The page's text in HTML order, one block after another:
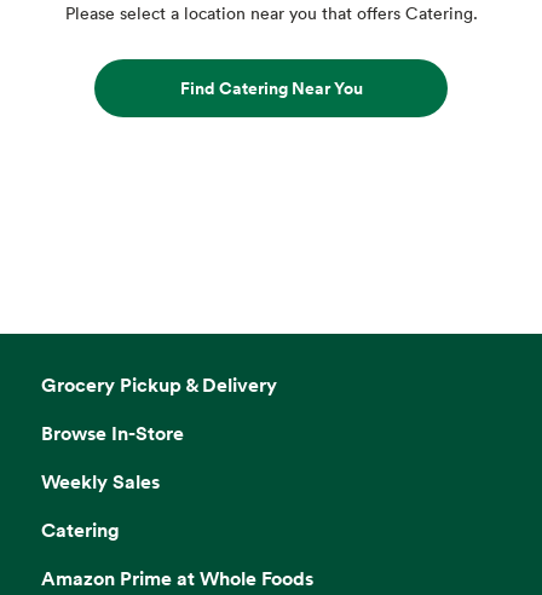
Please select a location near you that offers Catering.
Find Catering Near You
Grocery Pickup & Delivery
Browse In-Store
Weekly Sales
Catering
Amazon Prime at Whole Foods